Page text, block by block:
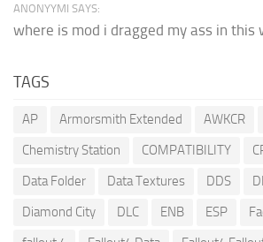
ANONYYMI SAYS:
where is mod i dragged my ass in this
TAGS
AP Armorsmith Extended AWKCR
Chemistry Station
COMPATIBILITY
Data Folder
Data Textures DDS
Diamond City
DLC ENB ESP